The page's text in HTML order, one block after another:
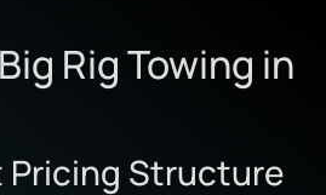
Rig Towing in
Pricing Structure